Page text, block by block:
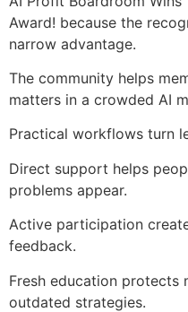
Award! because the
narrow advantage.
The community helps
matters in a crowded AI
Practical workflows turn
Direct support helps
problems appear.
Active participation
feedback.
Fresh education protects
outdated strategies.